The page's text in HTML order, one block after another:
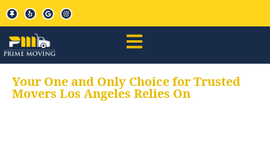
Your One and Only Choice for Trusted
Movers Los Angeles Relies On